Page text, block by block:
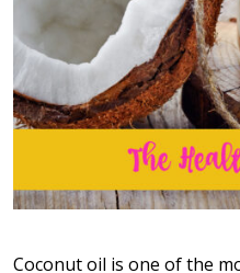
Coconut oil is one of the